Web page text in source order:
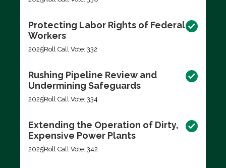
Protecting Labor Rights of Federal
Workers
2025Roll Call Vote: 332
Rushing Pipeline Review and
Undermining Safeguards
2025Roll Call Vote: 334
Extending the Operation of Dirty,
Expensive Power Plants
2025Roll Call Vote: 342